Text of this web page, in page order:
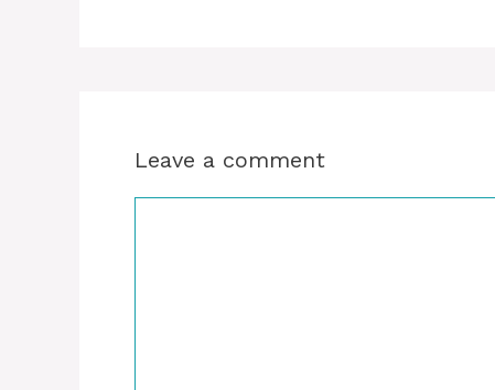
Leave a comment